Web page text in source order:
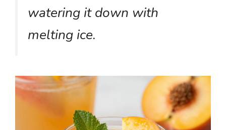
watering it down with
melting ice.